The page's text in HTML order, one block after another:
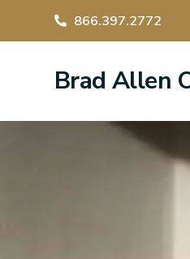
866.397.2772
Brad Allen